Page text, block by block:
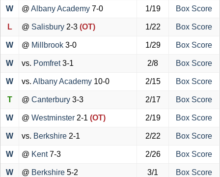
W @ Albany Academy 7-0 1/19 Box Score
L @ Salisbury 2-3 (OT) 1/22 Box Score
W @ Millbrook 3-0 1/29 Box Score
W vs. Pomfret3-1 2/8 Box Score
W vs. Albany Academy 10-0 2/15 Box Score
T @ Canterbury 3-3 2/17 Box Score
W @ Westminster 2-1 (OT) 2/19 Box Score
W vs. Berkshire 2-1 2/22 Box Score
W @ Kent7-3 2/26 Box Score
W @ Berkshire 5-2 3/1 Box Score